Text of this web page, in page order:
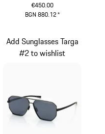
€450.00
BGN 880.12*
Add Sunglasses Targa
#2 to wishlist